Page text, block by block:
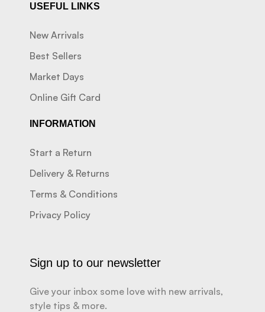
USEFUL LINKS
New Arrivals
Best Sellers
Market Days
Online Gift Card
INFORMATION
Start a Return
Delivery & Returns
Terms & Conditions
Privacy Policy
Sign up to our newsletter
Give your inbox some love with new arrivals,
style tips & more.